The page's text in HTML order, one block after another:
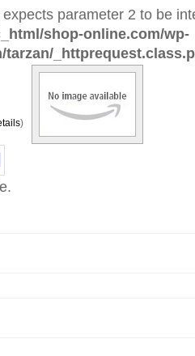
parameter 2 to be
shop-online.com/wp-
)